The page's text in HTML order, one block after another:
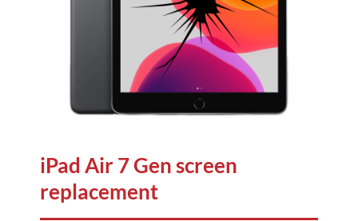
iPad Air 7 Gen screen
replacement